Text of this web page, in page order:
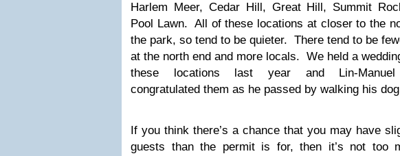
Harlem Meer, Cedar Hill, Great Hill, Summit
Pool Lawn. All of these locations at closer to the
the park, so tend to be quieter. There tend to be
at the north end and more locals. We held a
these locations last year and Lin-Manuel
congratulated them as he passed by walking his
If you think there’s a chance that you may have
guests than the permit is for, then it’s not too